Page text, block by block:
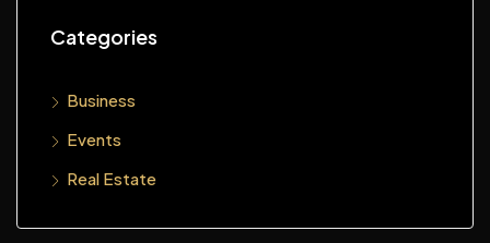
Categories
Business
Events
Real Estate